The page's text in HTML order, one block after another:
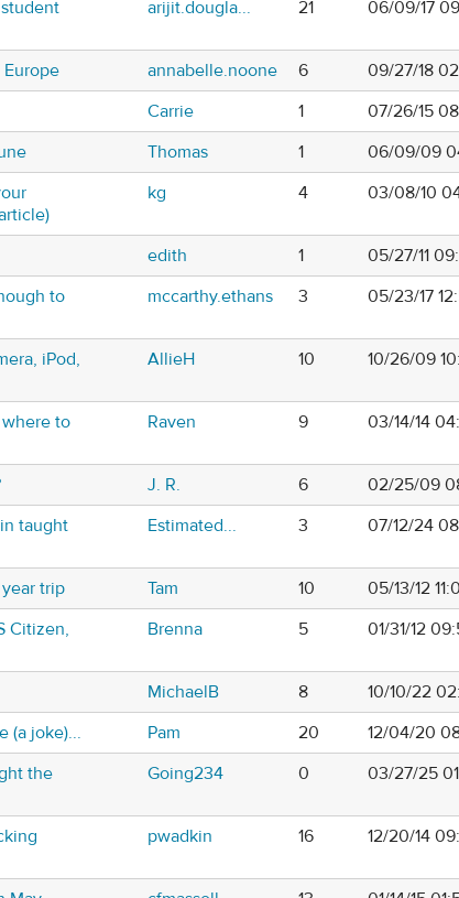
arijit.dougla... 21 06/09/17
annabelle.noone 6
09/27/18
Carrie 1
07/26/15
Thomas 1
06/09/09
kg 4 03/08/10
edith 1
05/27/11
to
mccarthy.ethans 3 05/23/17
iPod,
AllieH 10 10/26/09
to
Raven 9 03/14/14
J. R. 6
02/25/09
taught
Estimated... 3 07/12/24
trip Tam 10
05/13/12
Citizen,
Brenna 5 01/31/12
MichaelB 8
10/10/22
(a joke)...
Pam 20
12/04/20
the
Going234 0 03/27/25
pwadkin 16 12/20/14